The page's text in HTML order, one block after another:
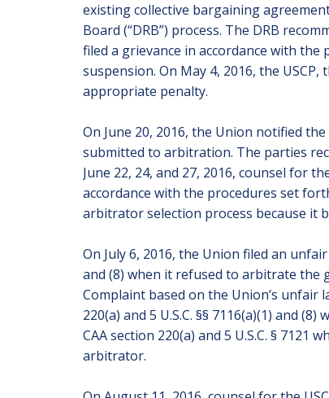
existing collective bargaining
Board (“DRB”) process. The DRB
filed a grievance in accordance with
suspension. On May 4, 2016, the
appropriate penalty.
On June 20, 2016, the Union notified
submitted to arbitration. The parties
June 22, 24, and 27, 2016, counsel for
accordance with the procedures set
arbitrator selection process because it
On July 6, 2016, the Union filed an
and (8) when it refused to arbitrate the
Complaint based on the Union’s unfair
220(a) and 5 U.S.C. §§ 7116(a)(1) and
CAA section 220(a) and 5 U.S.C. §
arbitrator.